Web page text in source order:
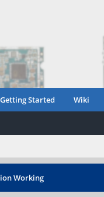
Getting Started Wiki
Working